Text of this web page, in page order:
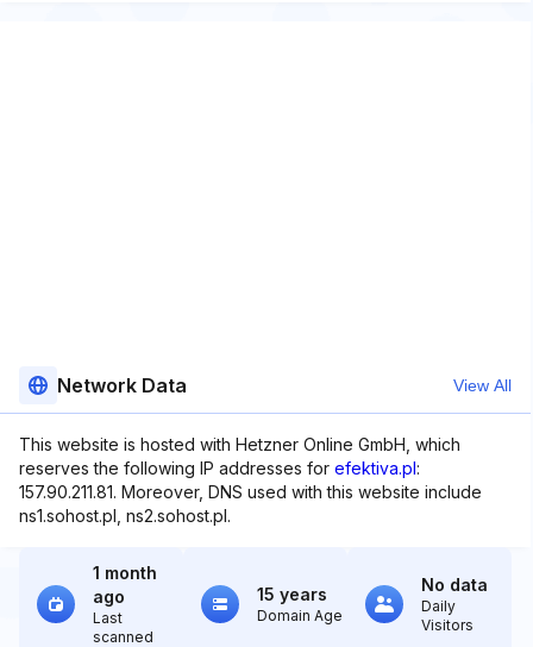
Network Data View All
This website is hosted with Hetzner Online GmbH, which
reserves the following IP addresses for efektiva.pl:
157.90.211.81. Moreover, DNS used with this website include
ns1.sohost.pl, ns2.sohost.pl.
1 month
ago
Last
scanned
15 years
Domain Age
No data
Daily
Visitors